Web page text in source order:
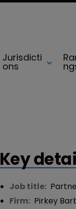
Jurisdicti
ons
Key
Job title:
Firm: Pirkey